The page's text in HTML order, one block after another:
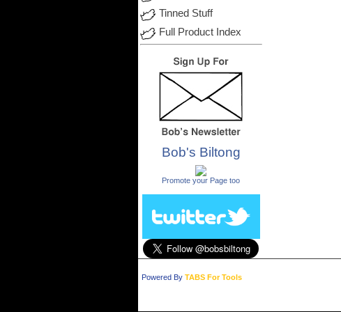
Tinned Stuff
Full Product Index
Bob's Biltong
Promote your Page too
Powered By TABS For Tools